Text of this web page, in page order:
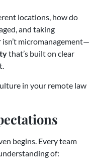
locations, how do
and taking
micromanagement—
that’s built on clear
in your remote law
begins. Every team
of: